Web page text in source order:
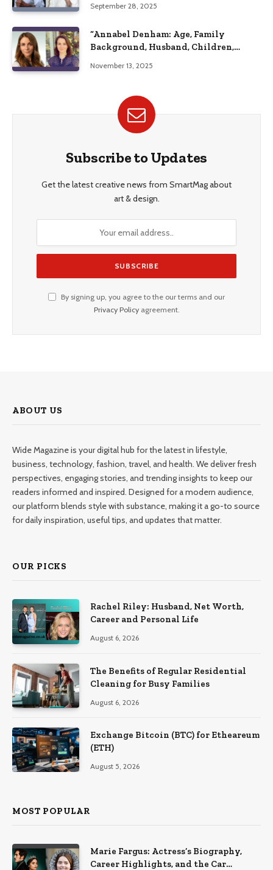
September 28, 2025
“Annabel Denham: Age, Family
Background, Husband, Children,
November 13, 2025
Subscribe to Updates
Get the latest creative news from SmartMag about
art & design.
By signing up, you agree to the our terms and our
Privacy Policyagreement.
ABOUT US
Wide Magazine is your digital hub for the latest in lifestyle,
business, technology, fashion, travel, and health. We deliver fresh
perspectives, engaging stories, and trending insights to keep our
readers informed and inspired. Designed for a modern audience,
our platform blends style with substance, making it a go-to source
for daily inspiration, useful tips, and updates that matter.
OUR PICKS
Rachel Riley: Husband, Net Worth,
Career and Personal Life
August 6, 2026
The Benefits of Regular Residential
Cleaning for Busy Families
August 6, 2026
Exchange Bitcoin (BTC) for Etheareum
(ETH)
August 5, 2026
MOST POPULAR
Marie Fargus: Actress’s Biography,
Career Highlights, and the Car